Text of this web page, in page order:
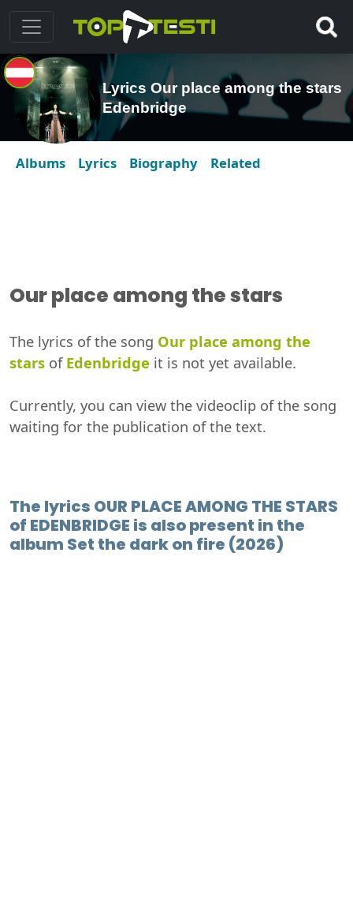
Lyrics Our place among the stars
Edenbridge
Albums Lyrics Biography Related
Our place among the stars
The lyrics of the song Our place among the
stars of Edenbridge it is not yet available.
Currently, you can view the videoclip of the song
waiting for the publication of the text.
The lyrics OUR PLACE AMONG THE STARS
of EDENBRIDGE is also present in the
album Set the dark on fire (2026)